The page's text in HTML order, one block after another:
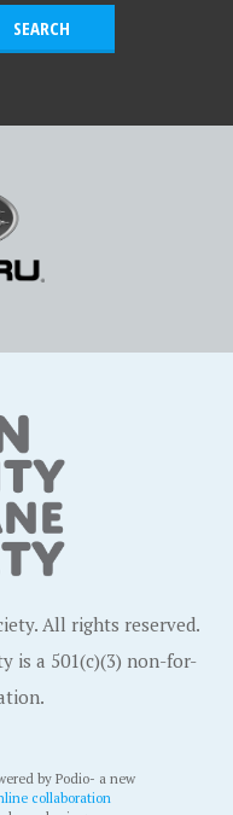
All rights reserved.
is a 501(c)(3) non-for-
by Podio- a new
collaboration